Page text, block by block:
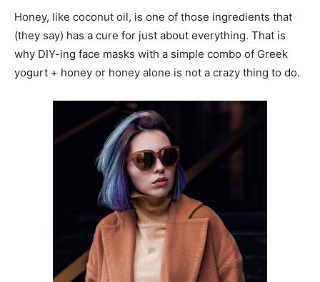
Honey, like coconut oil, is one of those ingredients that
(they say) has a cure for just about everything. That is
why DIY-ing face masks with a simple combo of Greek
yogurt + honey or honey alone is not a crazy thing to do.